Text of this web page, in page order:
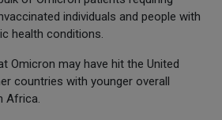
individuals and people with
health conditions.
Omicron may have hit the United
countries with younger overall
Africa.